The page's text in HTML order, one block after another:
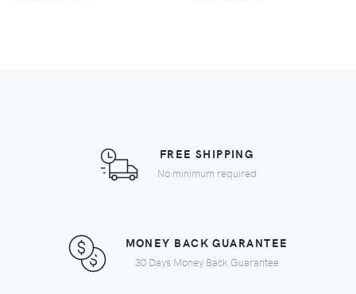
FREE SHIPPING
No minimum required
MONEY BACK GUARANTEE
30 Days Money Back Guarantee